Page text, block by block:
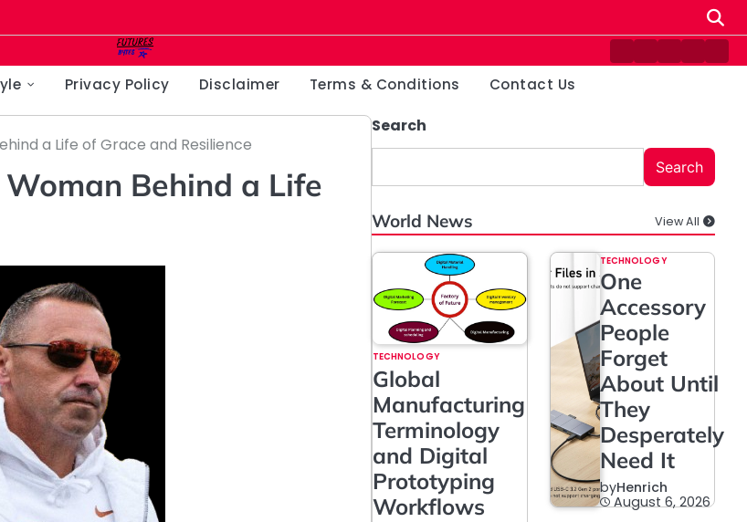
Contact
Disclaimer
HomePrivacy
Privacy Policy Disclaimer Terms & Conditions Contact Us
a Life of Grace and Resilience
Behind a Life
Search
Search
World News View All
TECHNOLOGY
Global
Manufacturing
Terminology
and Digital
Prototyping
Workflows
TECHNOLOGY
One
Accessory
People
Forget
About Until
They
Desperately
Need It
byHenrich
August 6, 2026